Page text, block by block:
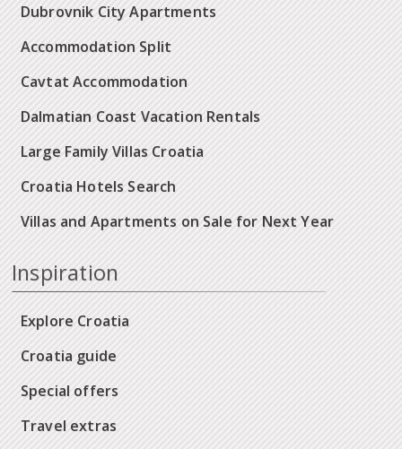
Dubrovnik City Apartments
Accommodation Split
Cavtat Accommodation
Dalmatian Coast Vacation Rentals
Large Family Villas Croatia
Croatia Hotels Search
Villas and Apartments on Sale for Next Year
Inspiration
Explore Croatia
Croatia guide
Special offers
Travel extras